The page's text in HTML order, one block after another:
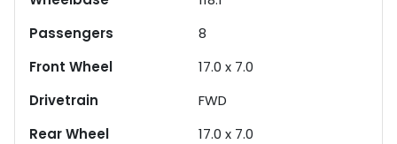
Passengers
8
Front Wheel
17.0 x 7.0
Drivetrain
FWD
Rear Wheel
17.0 x 7.0